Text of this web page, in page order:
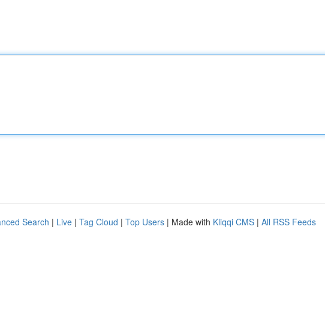
Search | Live | Tag Cloud | Top Users | Made with Kliqqi CMS | All RSS Feeds